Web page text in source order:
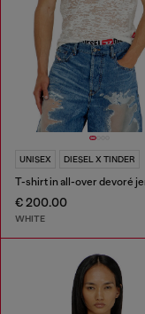
UNISEX DIESEL X TINDER
T-shirt in all-over devoré
€ 200.00
WHITE